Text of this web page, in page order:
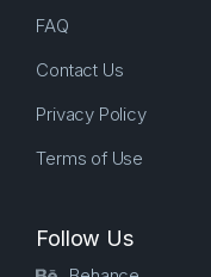
FAQ
Contact Us
Privacy Policy
Terms of Use
Follow Us